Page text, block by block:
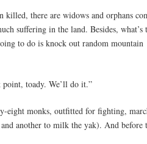
killed, there are widows and orphans
suffering in the land. Besides, what’s
to do is knock out random mountain
point, toady. We’ll do it.”
eight monks, outfitted for fighting,
another to milk the yak). And before